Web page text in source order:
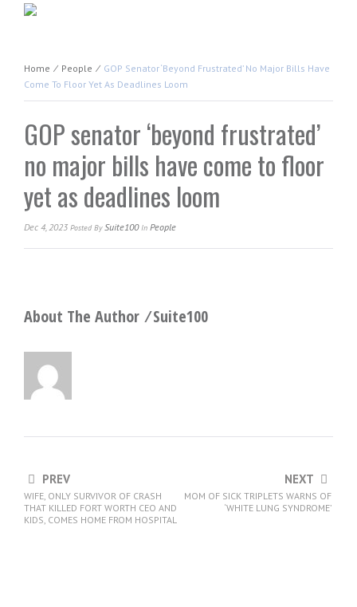
Home ⁄ People ⁄ GOP Senator ‘beyond Frustrated’ No Major Bills Have
Come To Floor Yet As Deadlines Loom
GOP senator ‘beyond frustrated’
no major bills have come to floor
yet as deadlines loom
Dec 4, 2023 Posted BySuite100In People
About The Author ⁄Suite100
PREV
WIFE, ONLY SURVIVOR OF CRASH
THAT KILLED FORT WORTH CEO AND
KIDS, COMES HOME FROM HOSPITAL
NEXT
MOM OF SICK TRIPLETS WARNS OF
‘WHITE LUNG SYNDROME’